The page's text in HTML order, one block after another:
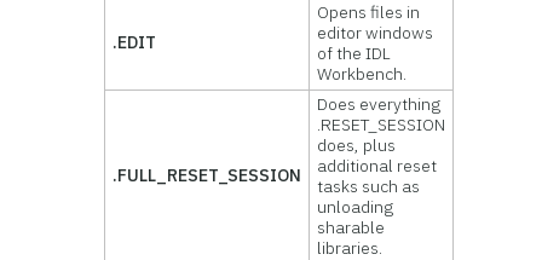
.EDIT
Opens files in
editor windows
of the IDL
Workbench.
.FULL_RESET_SESSION
Does everything
.RESET_SESSION
does, plus
additional reset
tasks such as
unloading
sharable
libraries.